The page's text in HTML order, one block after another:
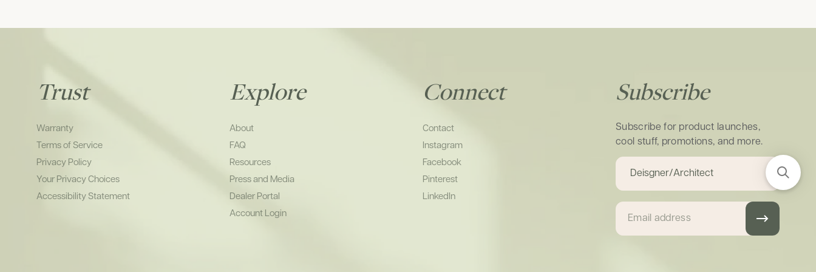
Trust
Warranty
Terms of Service
Privacy Policy
Your Privacy Choices
Accessibility Statement
Explore
About
FAQ
Resources
Press and Media
Dealer Portal
Account Login
Connect
Contact
Instagram
Facebook
Pinterest
LinkedIn
Subscribe
Subscribe for product launches,
cool stuff, promotions, and more.
Email